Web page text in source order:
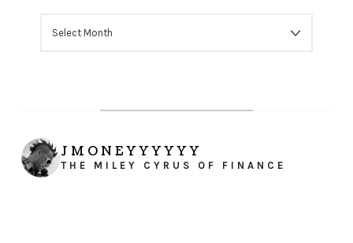
JMONEYYYYYY
THE MILEY CYRUS OF FINANCE